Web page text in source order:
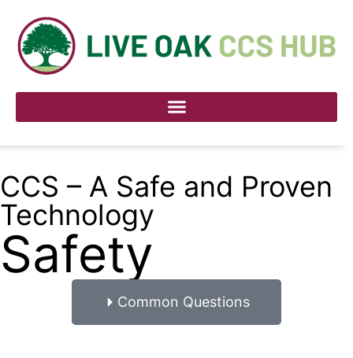
CCS – A Safe and Proven
Technology
Safety
Common Questions